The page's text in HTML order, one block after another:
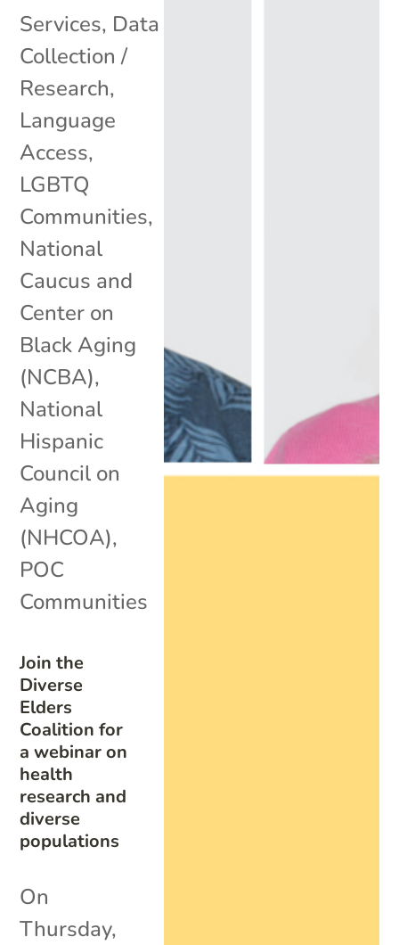
Join the
Diverse
Elders
Coalition for
a webinar on
health
research and
diverse
populations
Services, Data
Collection /
Research,
Language
Access,
LGBTQ
Communities,
National
Caucus and
Center on
Black Aging
(NCBA),
National
Hispanic
Council on
Aging
(NHCOA),
POC
Communities
On
Thursday,